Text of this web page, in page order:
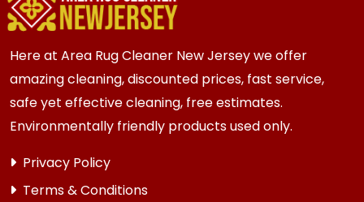
every 3 to 6 months.
Here at Area Rug Cleaner New Jersey we offer
amazing cleaning, discounted prices, fast service,
safe yet effective cleaning, free estimates.
Environmentally friendly products used only.
Privacy Policy
Terms & Conditions